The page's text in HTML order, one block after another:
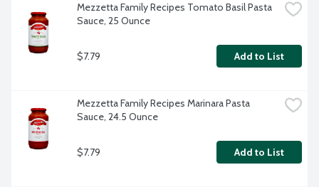
Mezzetta Family Recipes Tomato Basil Pasta
Sauce, 25 Ounce
$7.79 Add to List
Mezzetta Family Recipes Marinara Pasta
Sauce, 24.5 Ounce
$7.79 Add to List